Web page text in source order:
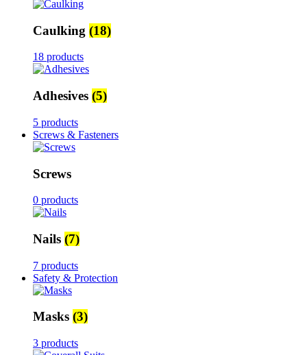
Caulking (18)
18 products
Adhesives (5)
5 products
Screws & Fasteners
Screws
0 products
Nails (7)
7 products
Safety & Protection
Masks (3)
3 products